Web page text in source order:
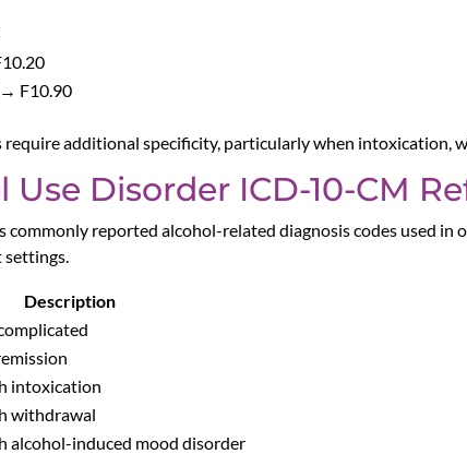
F10.90
require additional specificity, particularly when intoxication,
Use Disorder ICD-10-CM
commonly reported alcohol-related diagnosis codes used
settings.
Description
intoxication
withdrawal
alcohol-induced mood disorder